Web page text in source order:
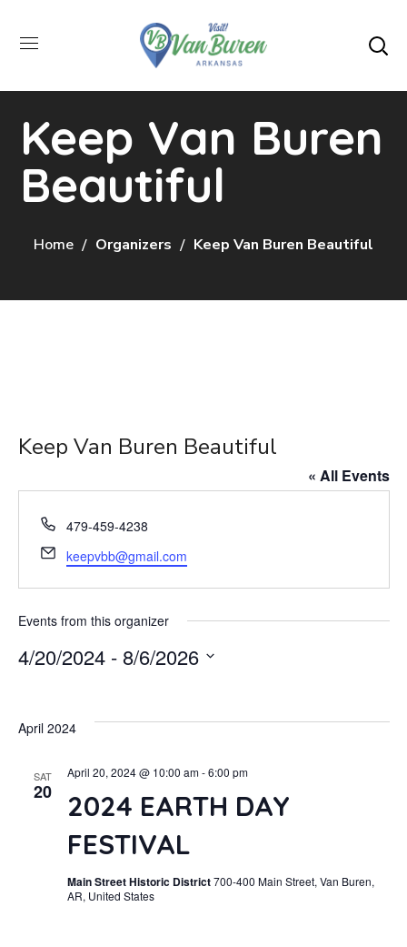
Keep Van Buren
Beautiful
Home Organizers Keep Van Buren Beautiful
Keep Van Buren Beautiful
« All Events
Phone
479-459-4238
Email
keepvbb@gmail.com
Events from this organizer
4/20/2024 - 8/6/2026
date.
April 2024
SAT
20
2024 EARTH DAY
FESTIVAL
April 20, 2024 @ 10:00 am-6:00 pm
Main Street Historic District700-400 Main Street, Van Buren,
AR, United States